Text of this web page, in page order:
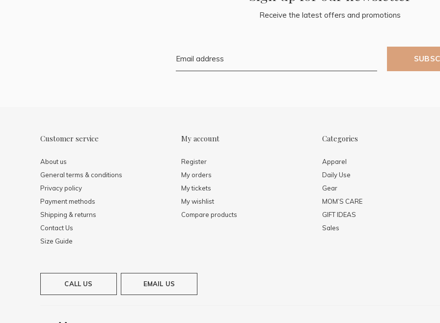
Receive the latest offers and promotions
Customer service
About us
General terms & conditions
Privacy policy
Payment methods
Shipping & returns
Contact Us
Size Guide
My account
Register
My orders
My tickets
My wishlist
Compare products
Categories
Apparel
Daily Use
Gear
MOM’S CARE
GIFT IDEAS
Sales
CALL US EMAIL US